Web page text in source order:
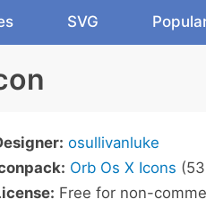
SVG
osullivanluke
Orb Os X Icons
Free for non-